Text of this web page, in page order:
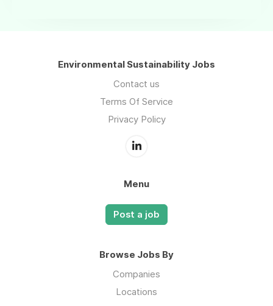
Environmental Sustainability Jobs
Contact us
Terms Of Service
Privacy Policy
Menu
Post a job
Browse Jobs By
Companies
Locations